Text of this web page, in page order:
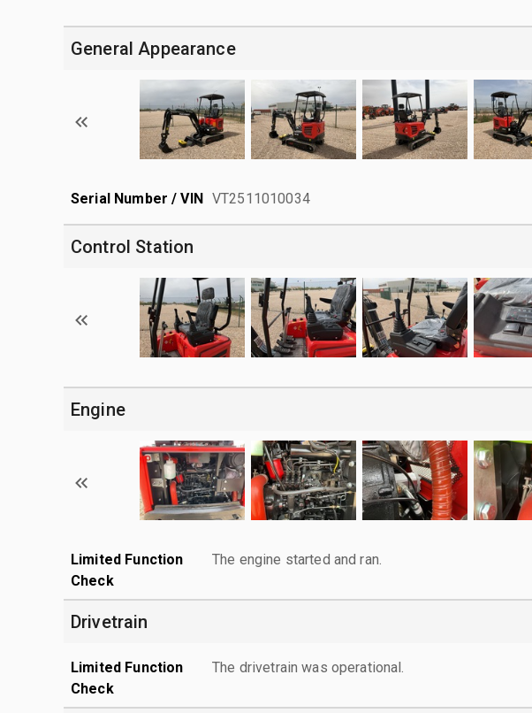
General Appearance
Serial Number / VIN VT2511010034
Control Station
Engine
Limited Function
Check
The engine started and ran.
Drivetrain
Limited Function
Check
The drivetrain was operational.